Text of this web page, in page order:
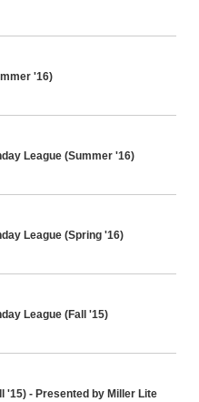
'16)
League (Summer '16)
League (Spring '16)
League (Fall '15)
'15) - Presented by Miller Lite